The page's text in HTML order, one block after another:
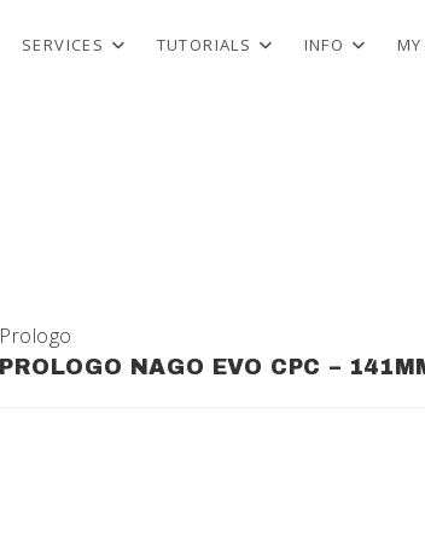
SERVICES TUTORIALS INFO
Prologo
PROLOGO NAGO EVO CPC –